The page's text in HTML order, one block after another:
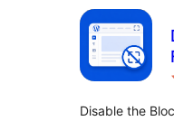
Disable the